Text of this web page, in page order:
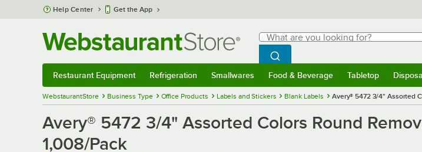
Skip to main content
Help Center Get the App
Search
What are you looking for?
Begin typing for results.
Search WebstaurantStore
Restaurant Equipment Refrigeration Smallwares Food & Beverage Tabletop
WebstaurantStore Business Type Office Products Labels and Stickers Blank Labels Avery® 5472 3/4" Assorted
Avery® 5472 3/4" Assorted Colors Round
1,008/Pack